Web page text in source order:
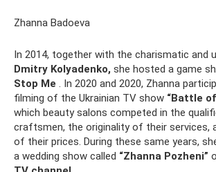
Zhanna Badoeva
In 2014, together with the charismatic and
Dmitry Kolyadenko, she hosted a game
Stop Me . In 2020 and 2020, Zhanna
filming of the Ukrainian TV show “Battle
which beauty salons competed in the
craftsmen, the originality of their services,
of their prices. During these same years,
a wedding show called “Zhanna Pozheni”